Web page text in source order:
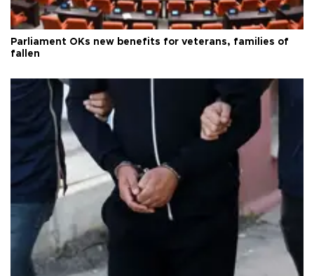
Parliament OKs new benefits for veterans, families of
fallen